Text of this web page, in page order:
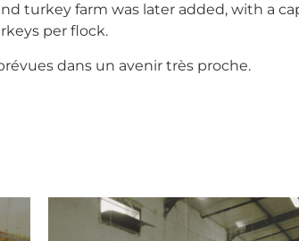
turkey farm was later added, with a
per flock.
dans un avenir très proche.